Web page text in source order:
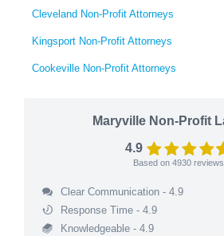
Cleveland Non-Profit Attorneys
Kingsport Non-Profit Attorneys
Cookeville Non-Profit Attorneys
Maryville Non-Profit
4.9
Based on 4930 reviews
Clear Communication - 4.9
Response Time - 4.9
Knowledgeable - 4.9